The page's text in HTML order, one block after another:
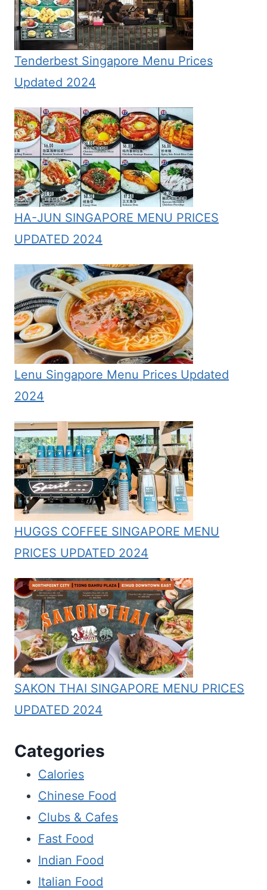
Tenderbest Singapore Menu Prices
Updated 2024
HA-JUN SINGAPORE MENU PRICES
UPDATED 2024
Lenu Singapore Menu Prices Updated
2024
HUGGS COFFEE SINGAPORE MENU
PRICES UPDATED 2024
SAKON THAI SINGAPORE MENU PRICES
UPDATED 2024
Categories
Calories
Chinese Food
Clubs & Cafes
Fast Food
Indian Food
Italian Food